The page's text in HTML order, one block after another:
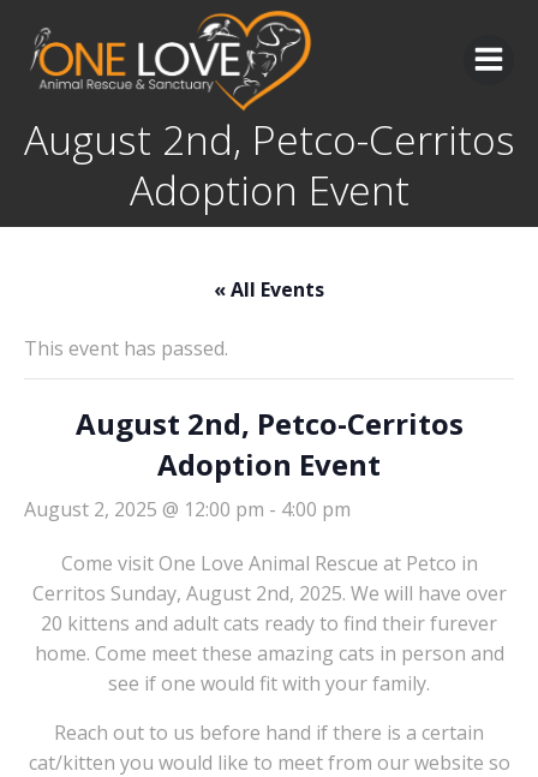
Skip
to
content
August 2nd, Petco-Cerritos
Adoption Event
« All Events
This event has passed.
August 2nd, Petco-Cerritos
Adoption Event
August 2, 2025 @ 12:00 pm - 4:00 pm
Come visit One Love Animal Rescue at Petco in
Cerritos Sunday, August 2nd, 2025. We will have over
20 kittens and adult cats ready to find their furever
home. Come meet these amazing cats in person and
see if one would fit with your family.
Reach out to us before hand if there is a certain
cat/kitten you would like to meet from our website so